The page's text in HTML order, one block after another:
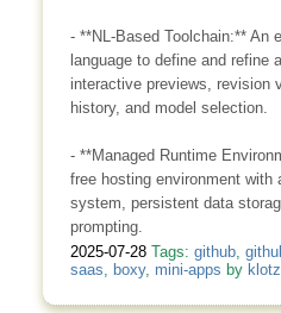
- **NL-Based Toolchain:** An
language to define and refine
interactive previews, revision
history, and model selection.
- **Managed Runtime
free hosting environment with
system, persistent data
prompting.
2025-07-28 Tags: github,
saas
boxy, mini-apps by klotz